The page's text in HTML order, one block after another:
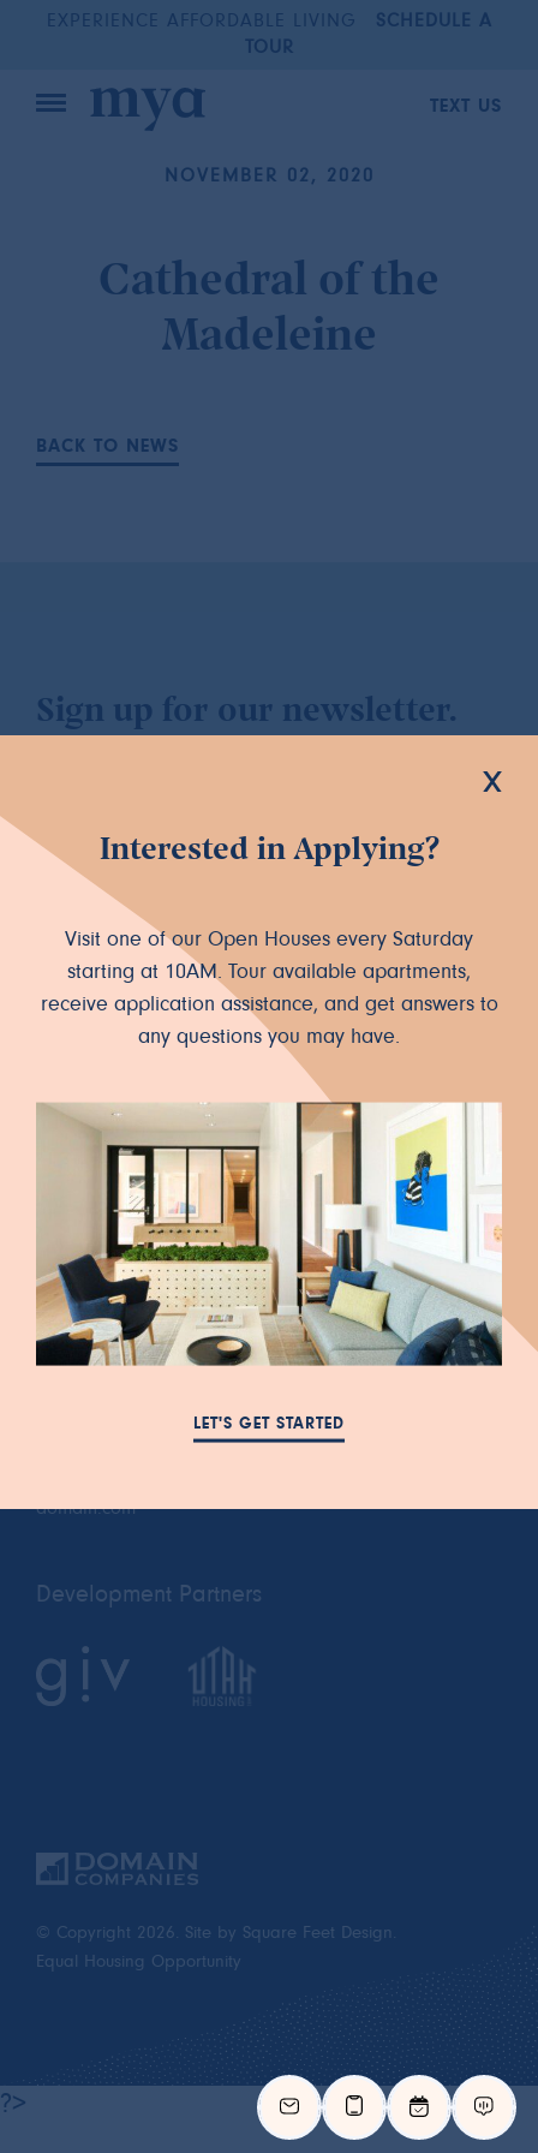
EXPERIENCE AFFORDABLE LIVING
SCHEDULE A
TOUR
TEXT US
NOVEMBER 02, 2020
Cathedral of the
Madeleine
BACK TO NEWS
Sign up for our newsletter.
Let's Connect
FACEBOOK
Salt Lake City, UT 84111
domain.com
NEWS
Development Partners
© Copyright 2026. Site by Square Feet Design.
Equal Housing Opportunity
?>
x
Interested in Applying?
Visit one of our Open Houses every Saturday
starting at 10AM. Tour available apartments,
receive application assistance, and get answers to
any questions you may have.
LET'S GET STARTED